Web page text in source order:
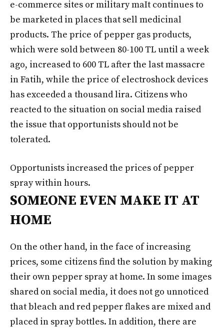
e-commerce sites or military maIt continues to
be marketed in places that sell medicinal
products. The price of pepper gas products,
which were sold between 80-100 TL until a week
ago, increased to 600 TL after the last massacre
in Fatih, while the price of electroshock devices
has exceeded a thousand lira. Citizens who
reacted to the situation on social media raised
the issue that opportunists should not be
tolerated.
Opportunists increased the prices of pepper
spray within hours.
SOMEONE EVEN MAKE IT AT
HOME
On the other hand, in the face of increasing
prices, some citizens find the solution by making
their own pepper spray at home. In some images
shared on social media, it does not go unnoticed
that bleach and red pepper flakes are mixed and
placed in spray bottles. In addition, there are